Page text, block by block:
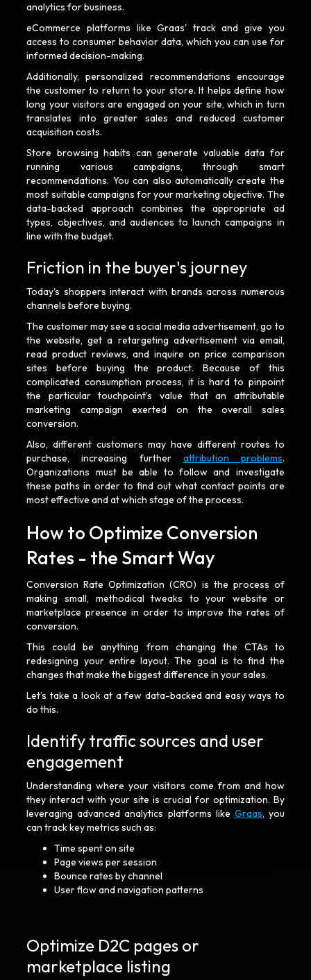
analytics for business.
eCommerce platforms like Graas' track and give you
access to consumer behavior data, which you can use for
informed decision-making.
Additionally, personalized recommendations encourage
the customer to return to your store. It helps define how
long your visitors are engaged on your site, which in turn
translates into greater sales and reduced customer
acquisition costs.
Store browsing habits can generate valuable data for
running various campaigns, through smart
recommendations. You can also automatically create the
most suitable campaigns for your marketing objective. The
data-backed approach combines the appropriate ad
types, objectives, and audiences to launch campaigns in
line with the budget.
Friction in the buyer's journey
Today's shoppers interact with brands across numerous
channels before buying.
The customer may see a social media advertisement, go to
the website, get a retargeting advertisement via email,
read product reviews, and inquire on price comparison
sites before buying the product. Because of this
complicated consumption process, it is hard to pinpoint
the particular touchpoint’s value that an attributable
marketing campaign exerted on the overall sales
conversion.
Also, different customers may have different routes to
purchase, increasing further attribution problems.
Organizations must be able to follow and investigate
these paths in order to find out what contact points are
most effective and at which stage of the process.
How to Optimize Conversion
Rates - the Smart Way
Conversion Rate Optimization (CRO) is the process of
making small, methodical tweaks to your website or
marketplace presence in order to improve the rates of
conversion.
This could be anything from changing the CTAs to
redesigning your entire layout. The goal is to find the
changes that make the biggest difference in your sales.
Let’s take a look at a few data-backed and easy ways to
do this.
Identify traffic sources and user
engagement
Understanding where your visitors come from and how
they interact with your site is crucial for optimization. By
leveraging advanced analytics platforms like Graas, you
can track key metrics such as:
Time spent on site
Page views per session
Bounce rates by channel
User flow and navigation patterns
Optimize D2C pages or
marketplace listing